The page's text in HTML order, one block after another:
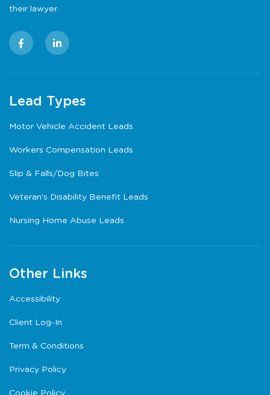
their lawyer.
Lead Types
Motor Vehicle Accident Leads
Workers Compensation Leads
Slip & Falls/Dog Bites
Veteran’s Disability Benefit Leads
Nursing Home Abuse Leads
Other Links
Accessibility
Client Log-In
Term & Conditions
Privacy Policy
Cookie Policy